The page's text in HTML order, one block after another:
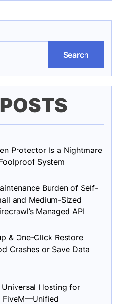
Search
Protector Is a Nightmare
System
Burden of Self-
and Medium-Sized
Managed API
& One-Click Restore
Crashes or Save Data
Universal Hosting for
FiveM—Unified